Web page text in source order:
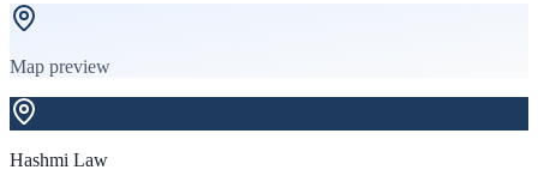
Map preview
Hashmi Law